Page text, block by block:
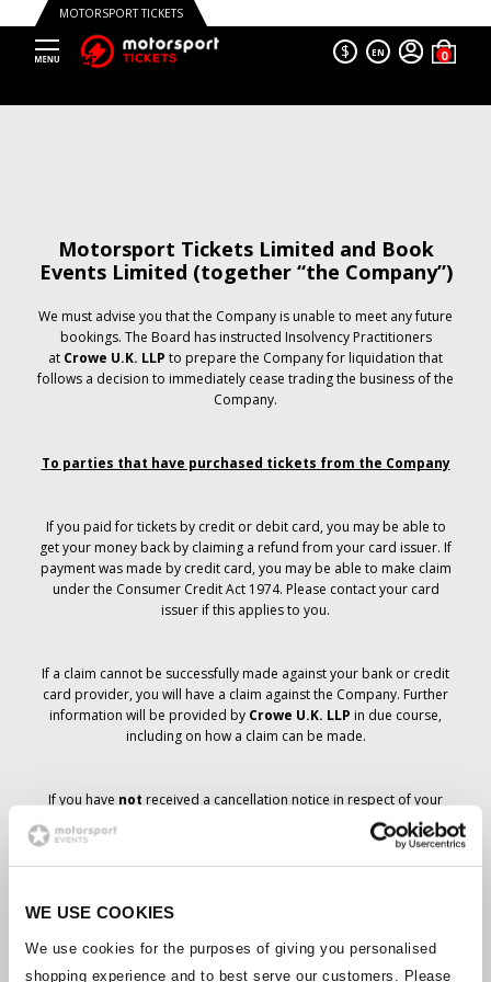
WE USE COOKIES
We use cookies for the purposes of giving you personalised
shopping experience and to best serve our customers. Please
MOTORSPORT TICKETS
$ EN
Motorsport Tickets Limited and Book
Events Limited (together “the Company”)
We must advise you that the Company is unable to meet any future
bookings. The Board has instructed Insolvency Practitioners
at Crowe U.K. LLP to prepare the Company for liquidation that
follows a decision to immediately cease trading the business of the
Company.
To parties that have purchased tickets from the Company
If you paid for tickets by credit or debit card, you may be able to
get your money back by claiming a refund from your card issuer. If
payment was made by credit card, you may be able to make claim
under the Consumer Credit Act 1974. Please contact your card
issuer if this applies to you.
If a claim cannot be successfully made against your bank or credit
card provider, you will have a claim against the Company. Further
information will be provided by Crowe U.K. LLP in due course,
including on how a claim can be made.
If you have not received a cancellation notice in respect of your
ticket order, your booking has not been cancelled and it is
anticipated that you will receive the tickets you have ordered in due
course. The Company’s management is working with suppliers to
Should the status of individual bookings change, arrangements
have been made to notify you as soon as is possible. Additional